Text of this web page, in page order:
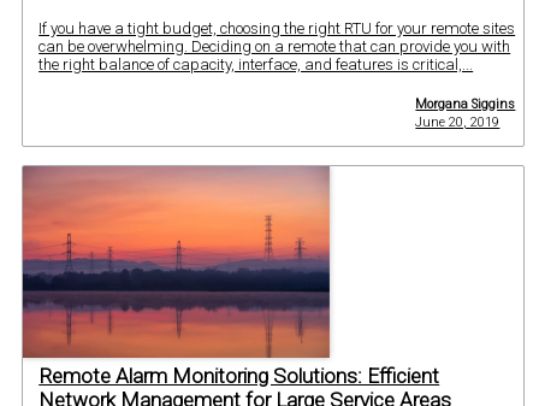
If you have a tight budget, choosing the right RTU for your remote sites
can be overwhelming. Deciding on a remote that can provide you with
the right balance of capacity, interface, and features is critical,...
Morgana Siggins
June 20, 2019
Remote Alarm Monitoring Solutions: Efficient
Network Management for Large Service Areas